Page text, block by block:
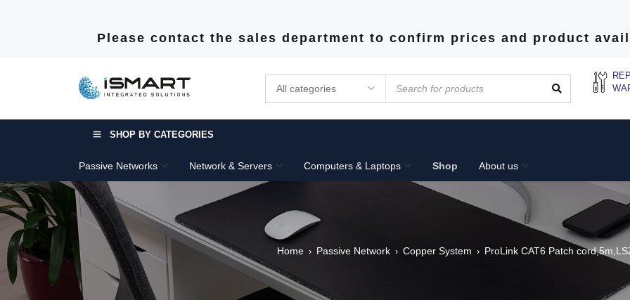
Please contact the sales department to confirm prices and product
SHOP BY CATEGORIES
Passive Networks Network & Servers Computers & Laptops Shop About us
Home › Passive Network › Copper System › ProLink CAT6 Patch